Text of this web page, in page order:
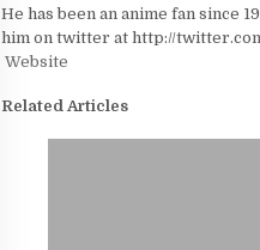
He has been an anime fan since
him on twitter at http://
Website
Related Articles